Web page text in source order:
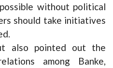
without political
should take initiatives
also pointed out the
among Banke,